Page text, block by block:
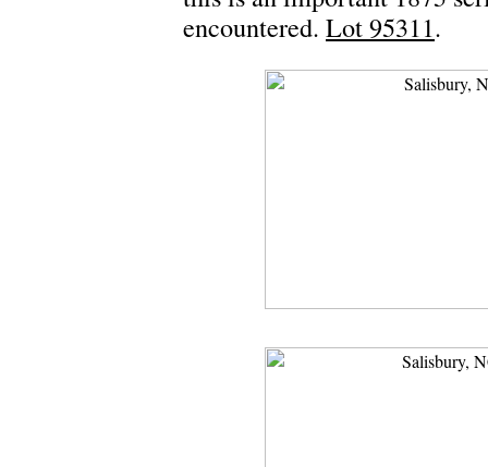
encountered. Lot 95311.